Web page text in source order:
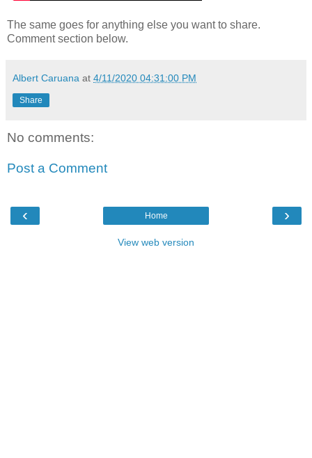
The same goes for anything else you want to share.
Comment section below.
Albert Caruana at 4/11/2020 04:31:00 PM
Share
No comments:
Post a Comment
‹ ›
Home
View web version